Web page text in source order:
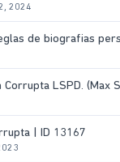
2024
de biografias
Corrupta LSPD. (Max
| ID 13167